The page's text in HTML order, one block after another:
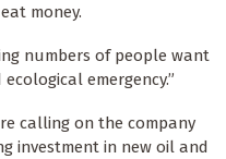
money.
numbers of people want
emergency.”
calling on the company
investment in new oil and